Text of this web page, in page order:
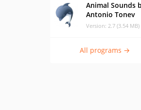
Animal Sounds
Antonio Tonev
Version: 2.7 (3.54 MB)
All programs →